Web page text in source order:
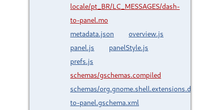
locale/pt_BR/LC_MESSAGES/dash-
to-panel.mo
metadata.json
overview.js
panel.js
panelStyle.js
prefs.js
schemas/gschemas.compiled
schemas/org.gnome.shell.extensions.dash-
to-panel.gschema.xml